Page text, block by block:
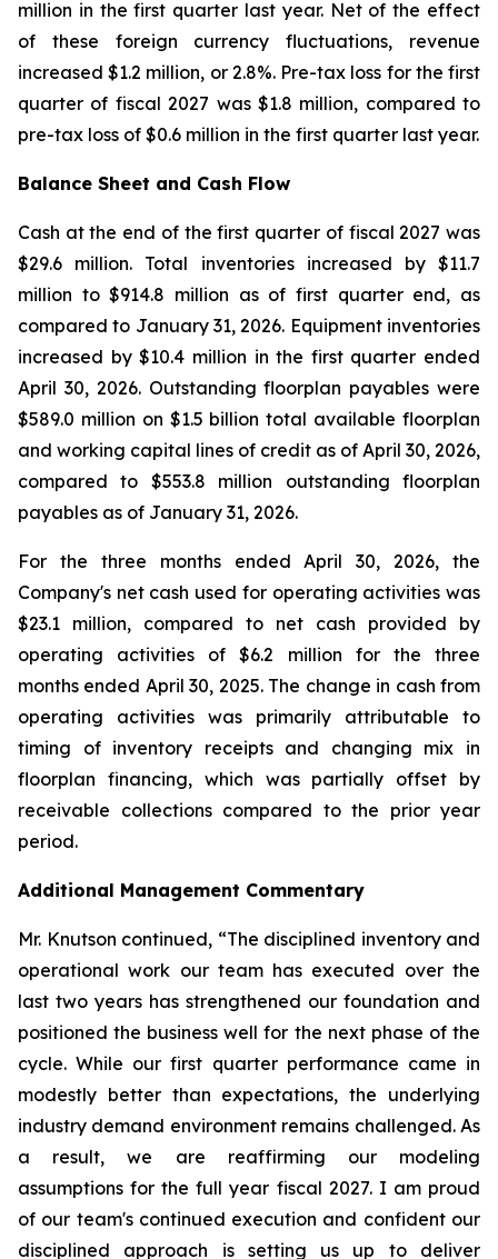
million in the first quarter last year. Net of the effect
of these foreign currency fluctuations, revenue
increased $1.2 million, or 2.8%. Pre-tax loss for the first
quarter of fiscal 2027 was $1.8 million, compared to
pre-tax loss of $0.6 million in the first quarter last year.
Balance Sheet and Cash Flow
Cash at the end of the first quarter of fiscal 2027 was
$29.6 million. Total inventories increased by $11.7
million to $914.8 million as of first quarter end, as
compared to January 31, 2026. Equipment inventories
increased by $10.4 million in the first quarter ended
April 30, 2026. Outstanding floorplan payables were
$589.0 million on $1.5 billion total available floorplan
and working capital lines of credit as of April 30, 2026,
compared to $553.8 million outstanding floorplan
payables as of January 31, 2026.
For the three months ended April 30, 2026, the
Company's net cash used for operating activities was
$23.1 million, compared to net cash provided by
operating activities of $6.2 million for the three
months ended April 30, 2025. The change in cash from
operating activities was primarily attributable to
timing of inventory receipts and changing mix in
floorplan financing, which was partially offset by
receivable collections compared to the prior year
period.
Additional Management Commentary
Mr. Knutson continued, “The disciplined inventory and
operational work our team has executed over the
last two years has strengthened our foundation and
positioned the business well for the next phase of the
cycle. While our first quarter performance came in
modestly better than expectations, the underlying
industry demand environment remains challenged. As
a result, we are reaffirming our modeling
assumptions for the full year fiscal 2027. I am proud
of our team's continued execution and confident our
disciplined approach is setting us up to deliver